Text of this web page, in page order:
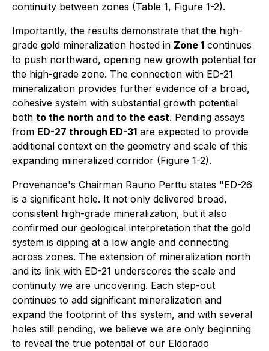
continuity between zones (Table 1, Figure 1-2).
Importantly, the results demonstrate that the high-
grade gold mineralization hosted in Zone 1 continues
to push northward, opening new growth potential for
the high-grade zone. The connection with ED-21
mineralization provides further evidence of a broad,
cohesive system with substantial growth potential
both to the north and to the east. Pending assays
from ED-27 through ED-31 are expected to provide
additional context on the geometry and scale of this
expanding mineralized corridor (Figure 1-2).
Provenance's Chairman Rauno Perttu states "ED-26
is a significant hole. It not only delivered broad,
consistent high-grade mineralization, but it also
confirmed our geological interpretation that the gold
system is dipping at a low angle and connecting
across zones. The extension of mineralization north
and its link with ED-21 underscores the scale and
continuity we are uncovering. Each step-out
continues to add significant mineralization and
expand the footprint of this system, and with several
holes still pending, we believe we are only beginning
to reveal the true potential of our Eldorado